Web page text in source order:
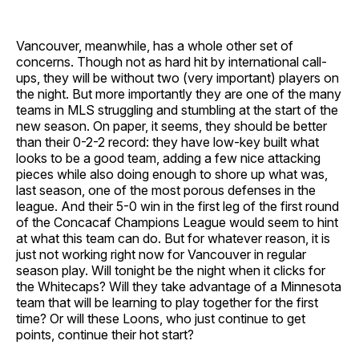
Vancouver, meanwhile, has a whole other set of
concerns. Though not as hard hit by international call-
ups, they will be without two (very important) players on
the night. But more importantly they are one of the many
teams in MLS struggling and stumbling at the start of the
new season. On paper, it seems, they should be better
than their 0-2-2 record: they have low-key built what
looks to be a good team, adding a few nice attacking
pieces while also doing enough to shore up what was,
last season, one of the most porous defenses in the
league. And their 5-0 win in the first leg of the first round
of the Concacaf Champions League would seem to hint
at what this team can do. But for whatever reason, it is
just not working right now for Vancouver in regular
season play. Will tonight be the night when it clicks for
the Whitecaps? Will they take advantage of a Minnesota
team that will be learning to play together for the first
time? Or will these Loons, who just continue to get
points, continue their hot start?